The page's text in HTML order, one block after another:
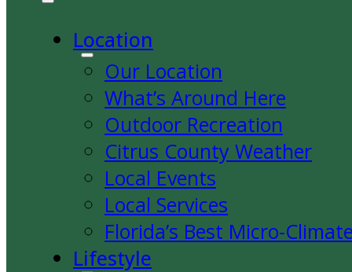
Location
Our Location
What’s Around Here
Outdoor Recreation
Citrus County Weather
Local Events
Local Services
Florida’s Best Micro-
Lifestyle